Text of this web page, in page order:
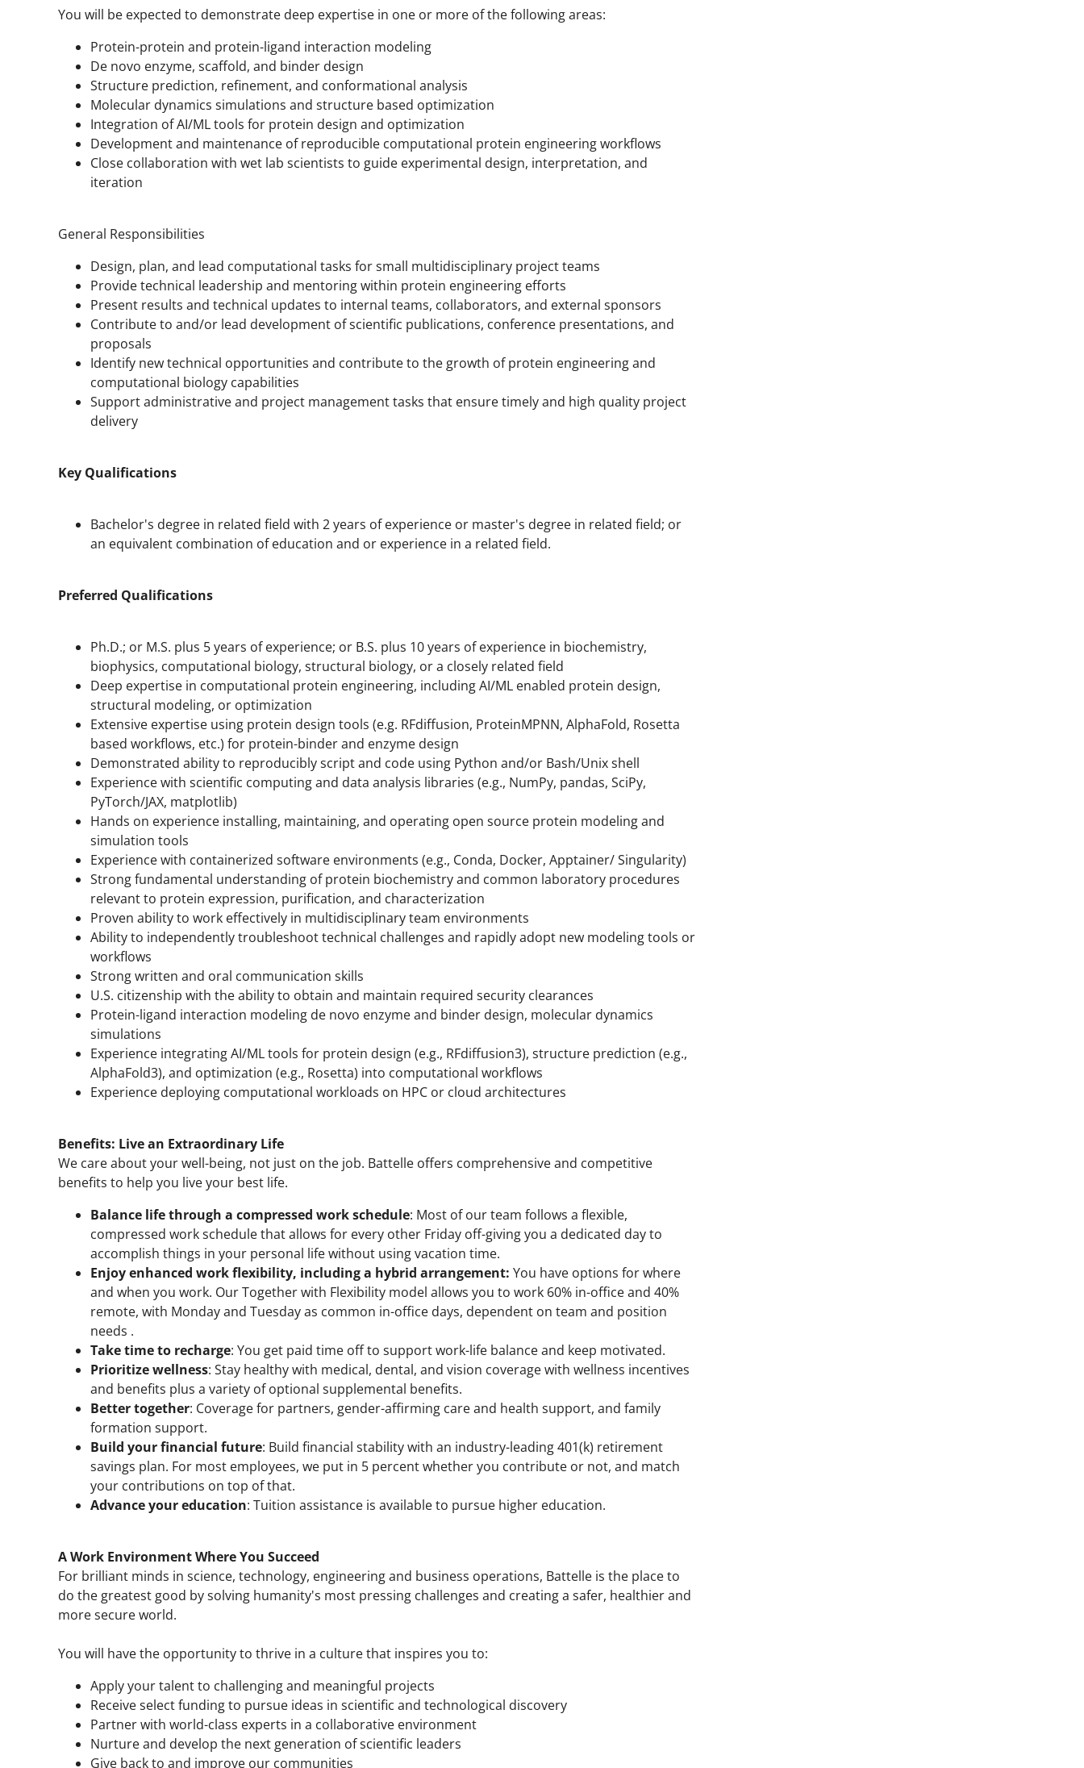
You will be expected to demonstrate deep expertise in one or more of the following areas:
Protein-protein and protein-ligand interaction modeling
De novo enzyme, scaffold, and binder design
Structure prediction, refinement, and conformational analysis
Molecular dynamics simulations and structure based optimization
Integration of AI/ML tools for protein design and optimization
Development and maintenance of reproducible computational protein engineering workflows
Close collaboration with wet lab scientists to guide experimental design, interpretation, and
iteration
General Responsibilities
Design, plan, and lead computational tasks for small multidisciplinary project teams
Provide technical leadership and mentoring within protein engineering efforts
Present results and technical updates to internal teams, collaborators, and external sponsors
Contribute to and/or lead development of scientific publications, conference presentations, and
proposals
Identify new technical opportunities and contribute to the growth of protein engineering and
computational biology capabilities
Support administrative and project management tasks that ensure timely and high quality project
delivery
Key Qualifications
Bachelor's degree in related field with 2 years of experience or master's degree in related field; or
an equivalent combination of education and or experience in a related field.
Preferred Qualifications
Ph.D.; or M.S. plus 5 years of experience; or B.S. plus 10 years of experience in biochemistry,
biophysics, computational biology, structural biology, or a closely related field
Deep expertise in computational protein engineering, including AI/ML enabled protein design,
structural modeling, or optimization
Extensive expertise using protein design tools (e.g. RFdiffusion, ProteinMPNN, AlphaFold, Rosetta
based workflows, etc.) for protein-binder and enzyme design
Demonstrated ability to reproducibly script and code using Python and/or Bash/Unix shell
Experience with scientific computing and data analysis libraries (e.g., NumPy, pandas, SciPy,
PyTorch/JAX, matplotlib)
Hands on experience installing, maintaining, and operating open source protein modeling and
simulation tools
Experience with containerized software environments (e.g., Conda, Docker, Apptainer/ Singularity)
Strong fundamental understanding of protein biochemistry and common laboratory procedures
relevant to protein expression, purification, and characterization
Proven ability to work effectively in multidisciplinary team environments
Ability to independently troubleshoot technical challenges and rapidly adopt new modeling tools or
workflows
Strong written and oral communication skills
U.S. citizenship with the ability to obtain and maintain required security clearances
Protein-ligand interaction modeling de novo enzyme and binder design, molecular dynamics
simulations
Experience integrating AI/ML tools for protein design (e.g., RFdiffusion3), structure prediction (e.g.,
AlphaFold3), and optimization (e.g., Rosetta) into computational workflows
Experience deploying computational workloads on HPC or cloud architectures
Benefits: Live an Extraordinary Life
We care about your well-being, not just on the job. Battelle offers comprehensive and competitive
benefits to help you live your best life.
Balance life through a compressed work schedule: Most of our team follows a flexible,
compressed work schedule that allows for every other Friday off-giving you a dedicated day to
accomplish things in your personal life without using vacation time.
Enjoy enhanced work flexibility, including a hybrid arrangement: You have options for where
and when you work. Our Together with Flexibility model allows you to work 60% in-office and 40%
remote, with Monday and Tuesday as common in-office days, dependent on team and position
needs .
Take time to recharge: You get paid time off to support work-life balance and keep motivated.
Prioritize wellness: Stay healthy with medical, dental, and vision coverage with wellness incentives
and benefits plus a variety of optional supplemental benefits.
Better together: Coverage for partners, gender-affirming care and health support, and family
formation support.
Build your financial future: Build financial stability with an industry-leading 401(k) retirement
savings plan. For most employees, we put in 5 percent whether you contribute or not, and match
your contributions on top of that.
Advance your education: Tuition assistance is available to pursue higher education.
A Work Environment Where You Succeed
For brilliant minds in science, technology, engineering and business operations, Battelle is the place to
do the greatest good by solving humanity's most pressing challenges and creating a safer, healthier and
more secure world.
You will have the opportunity to thrive in a culture that inspires you to:
Apply your talent to challenging and meaningful projects
Receive select funding to pursue ideas in scientific and technological discovery
Partner with world-class experts in a collaborative environment
Nurture and develop the next generation of scientific leaders
Give back to and improve our communities